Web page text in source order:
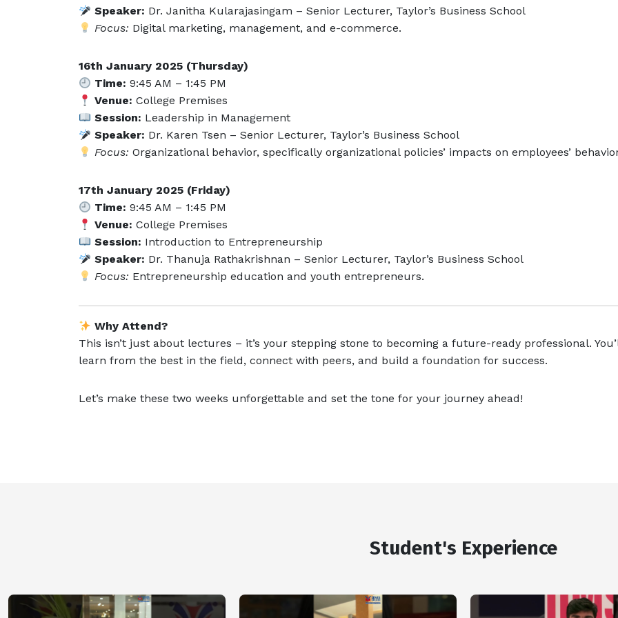
Speaker: Dr. Janitha Kularajasingam – Senior Lecturer, Taylor’s Business School
Focus: Digital marketing, management, and e-commerce.
16th January 2025 (Thursday)
Time: 9:45 AM – 1:45 PM
Venue: College Premises
Session: Leadership in Management
Speaker: Dr. Karen Tsen – Senior Lecturer, Taylor’s Business School
Focus: Organizational behavior, specifically organizational policies’ impacts on employees’
17th January 2025 (Friday)
Time: 9:45 AM – 1:45 PM
Venue: College Premises
Session: Introduction to Entrepreneurship
Speaker: Dr. Thanuja Rathakrishnan – Senior Lecturer, Taylor’s Business School
Focus: Entrepreneurship education and youth entrepreneurs.
Why Attend?
This isn’t just about lectures – it’s your stepping stone to becoming a future-ready professional.
learn from the best in the field, connect with peers, and build a foundation for success.
Let’s make these two weeks unforgettable and set the tone for your journey ahead!
Student's Experience